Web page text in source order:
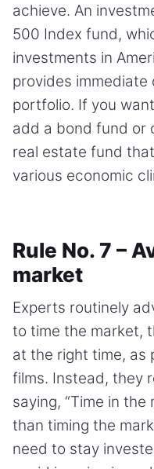
achieve. An
500 Index fund,
investments in
provides
portfolio. If you
add a bond fund or
real estate fund
various economic
Rule No. 7 –
market
Experts routinely
to time the market,
at the right time, as
films. Instead, they
saying, “Time in
than timing the
need to stay